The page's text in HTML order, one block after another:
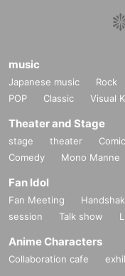
music
Japanese music Rock
POP
Classic Visual
Theater and Stage
stage theater
Comedy
Mono Manne
Fan Idol
Fan Meeting
session
Talk show
Anime Characters
Collaboration cafe